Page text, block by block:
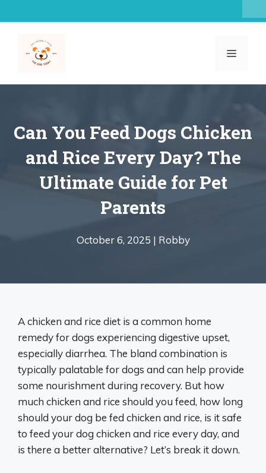
to
MENU
Can You Feed Dogs Chicken
and Rice Every Day? The
Ultimate Guide for Pet
Parents
October 6, 2025 | Robby
A chicken and rice diet is a common home
remedy for dogs experiencing digestive upset,
especially diarrhea. The bland combination is
typically palatable for dogs and can help provide
some nourishment during recovery. But how
much chicken and rice should you feed, how long
should your dog be fed chicken and rice, is it safe
to feed your dog chicken and rice every day, and
is there a better alternative? Let’s break it down.